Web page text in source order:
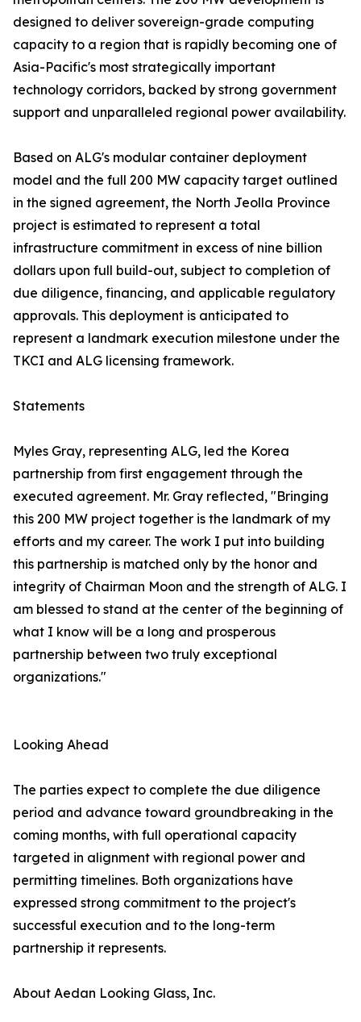
designed to deliver sovereign-grade computing
capacity to a region that is rapidly becoming one of
Asia-Pacific's most strategically important
technology corridors, backed by strong government
support and unparalleled regional power availability.
Based on ALG's modular container deployment
model and the full 200 MW capacity target outlined
in the signed agreement, the North Jeolla Province
project is estimated to represent a total
infrastructure commitment in excess of nine billion
dollars upon full build-out, subject to completion of
due diligence, financing, and applicable regulatory
approvals. This deployment is anticipated to
represent a landmark execution milestone under the
TKCI and ALG licensing framework.
Statements
Myles Gray, representing ALG, led the Korea
partnership from first engagement through the
executed agreement. Mr. Gray reflected, "Bringing
this 200 MW project together is the landmark of my
efforts and my career. The work I put into building
this partnership is matched only by the honor and
integrity of Chairman Moon and the strength of ALG. I
am blessed to stand at the center of the beginning of
what I know will be a long and prosperous
partnership between two truly exceptional
organizations."
Looking Ahead
The parties expect to complete the due diligence
period and advance toward groundbreaking in the
coming months, with full operational capacity
targeted in alignment with regional power and
permitting timelines. Both organizations have
expressed strong commitment to the project's
successful execution and to the long-term
partnership it represents.
About Aedan Looking Glass, Inc.